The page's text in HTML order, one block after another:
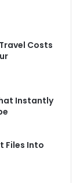
Costs
Instantly
Files Into